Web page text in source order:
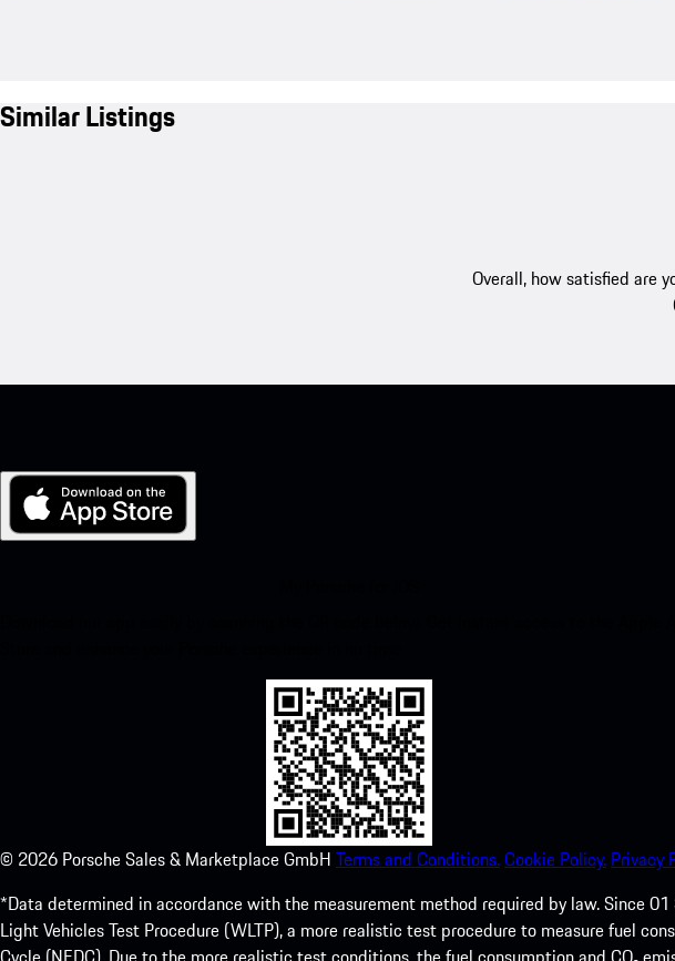
Similar Listings
Overall, how satisfied are
© 2026 Porsche Sales & Marketplace GmbH Terms and Conditions.Cookie Policy. Privacy
*Data determined in accordance with the measurement method required by law. Since
Light Vehicles Test Procedure (WLTP), a more realistic test procedure to measure fuel